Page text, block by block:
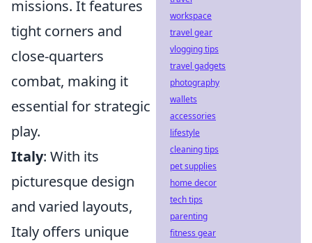
missions. It features
tight corners and
close-quarters
combat, making it
essential for strategic
play.
Italy: With its
picturesque design
and varied layouts,
Italy offers unique
workspace
travel gear
vlogging tips
travel gadgets
photography
wallets
accessories
lifestyle
cleaning tips
pet supplies
home decor
tech tips
parenting
fitness gear